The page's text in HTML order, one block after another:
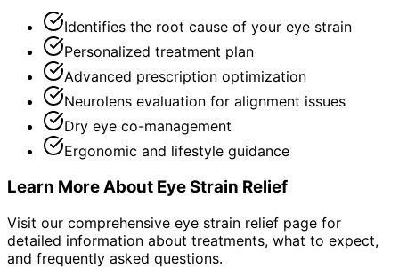
Identifies the root cause of your eye strain
Personalized treatment plan
Advanced prescription optimization
Neurolens evaluation for alignment issues
Dry eye co-management
Ergonomic and lifestyle guidance
Learn More About Eye Strain Relief
Visit our comprehensive eye strain relief page for
detailed information about treatments, what to expect,
and frequently asked questions.